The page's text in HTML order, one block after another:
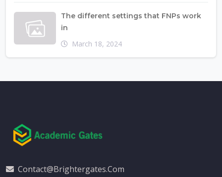
The different settings that FNPs work
in
March 18, 2024
Contact@brightergates.com